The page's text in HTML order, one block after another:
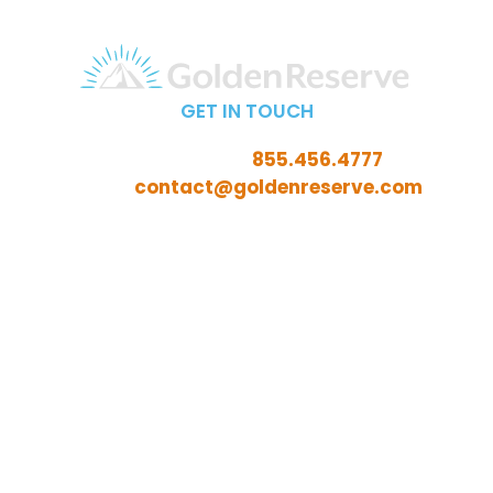
GET IN TOUCH
855.456.4777
contact@goldenreserve.com